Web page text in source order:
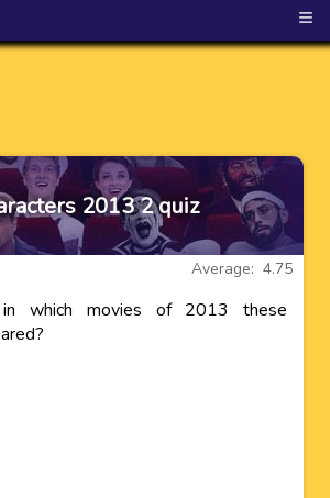
≡
2013 2 quiz
Average: 4.75
which movies of 2013 these